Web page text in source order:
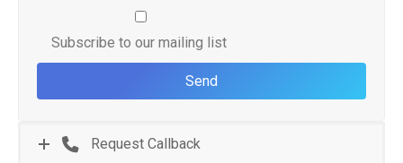
Subscribe to our mailing list
Request Callback